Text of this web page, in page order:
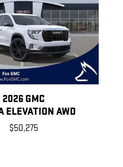
2026 GMC
ELEVATION AWD
$50,275